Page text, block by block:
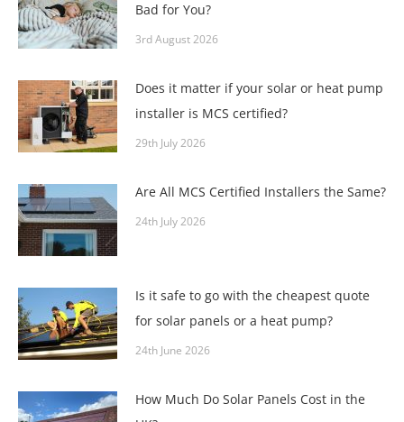
Bad for You?
3rd August 2026
Does it matter if your solar or heat pump
installer is MCS certified?
29th July 2026
Are All MCS Certified Installers the Same?
24th July 2026
Is it safe to go with the cheapest quote
for solar panels or a heat pump?
24th June 2026
How Much Do Solar Panels Cost in the